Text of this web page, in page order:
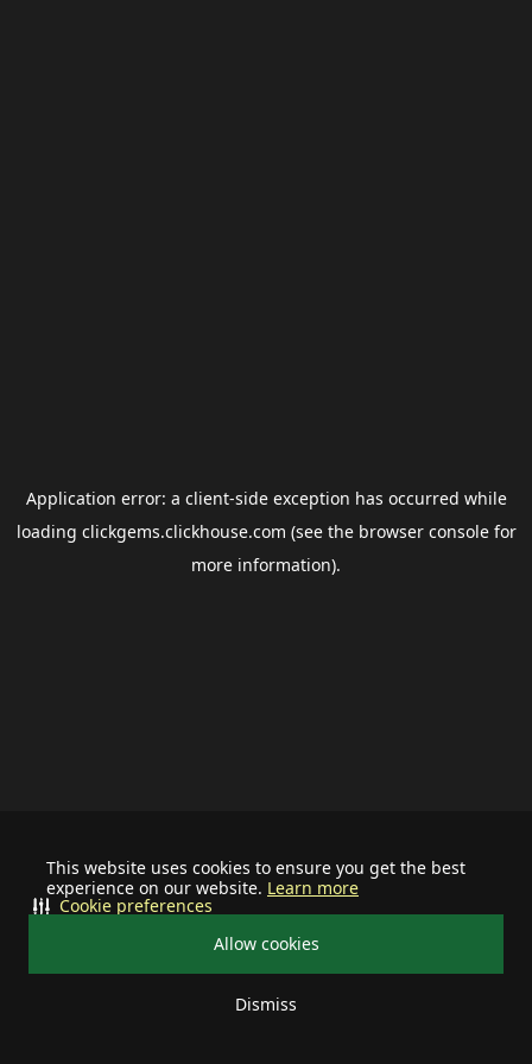
This website uses cookies to ensure you get the best
experience on our website. Learn more
Allow cookies
Dismiss
Cookie preferences
Application error: a client-side exception has occurred while
loading clickgems.clickhouse.com (see the browser consolefor
more information).